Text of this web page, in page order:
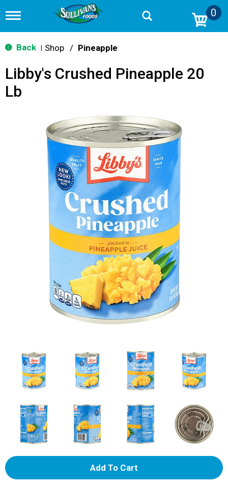
T
g
g
n
v
0
Back Shop / Pineapple
Libby's Crushed Pineapple 20
Lb
A